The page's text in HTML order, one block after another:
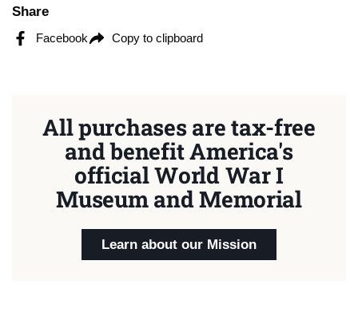
Share
Facebook Copy to clipboard
All purchases are tax-free
and benefit America's
official World War I
Museum and Memorial
Learn about our Mission